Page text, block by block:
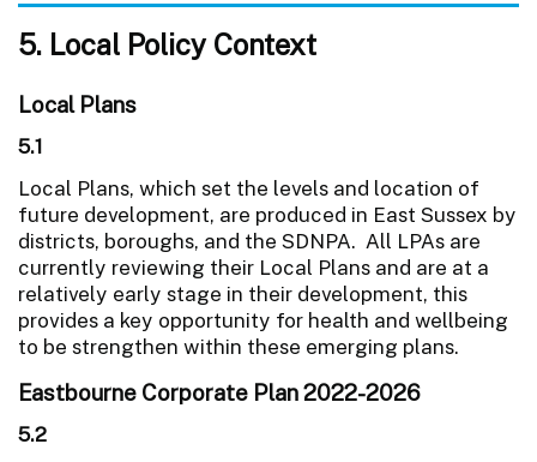
5. Local Policy Context
Local Plans
5.1
Local Plans, which set the levels and location of
future development, are produced in East Sussex by
districts, boroughs, and the SDNPA. All LPAs are
currently reviewing their Local Plans and are at a
relatively early stage in their development, this
provides a key opportunity for health and wellbeing
to be strengthen within these emerging plans.
Eastbourne Corporate Plan 2022-2026
5.2